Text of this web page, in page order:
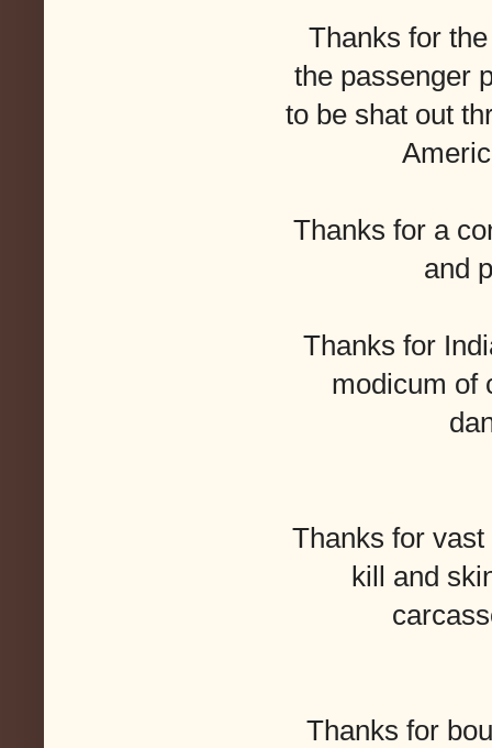
Thanks for
the passenger
to be shat out
Thanks for a
and
Thanks for
modicum of
Thanks for
kill and
Thanks for